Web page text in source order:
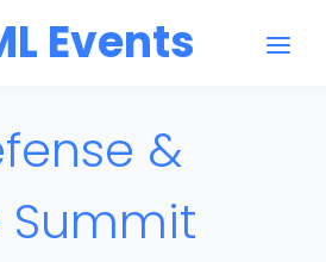
Events
&